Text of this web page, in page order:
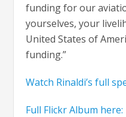
funding for our
yourselves, your
United States of
funding.”
Watch Rinaldi’s full
Full Flickr Album here: